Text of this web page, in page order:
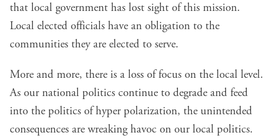
that local government has lost sight of this mission.
Local elected officials have an obligation to the
communities they are elected to serve.
More and more, there is a loss of focus on the local level.
As our national politics continue to degrade and feed
into the politics of hyper polarization, the unintended
consequences are wreaking havoc on our local politics.